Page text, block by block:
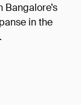
in the